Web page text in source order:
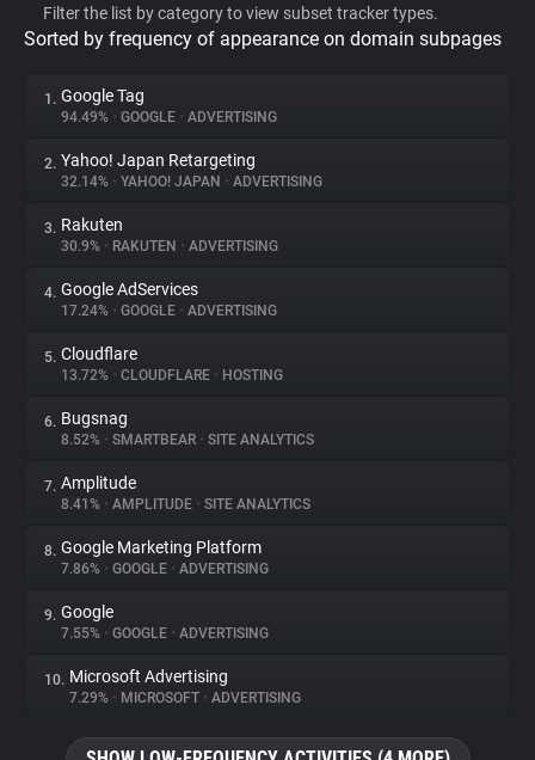
Privacy Digest
About
Trackers
Websites
Explorer
Tracking Reach
Filter the list by category to view subset tracker types.
Sorted by frequency of appearance on domain subpages
1. Google Tag
94.49% • GOOGLE • ADVERTISING
2. Yahoo! Japan Retargeting
32.14% • YAHOO! JAPAN • ADVERTISING
3. Rakuten
30.9% • RAKUTEN • ADVERTISING
4. Google AdServices
17.24% • GOOGLE • ADVERTISING
5. Cloudflare
13.72% • CLOUDFLARE • HOSTING
6. Bugsnag
8.52% • SMARTBEAR • SITE ANALYTICS
7. Amplitude
8.41% • AMPLITUDE • SITE ANALYTICS
8. Google Marketing Platform
7.86% • GOOGLE • ADVERTISING
9. Google
7.55% • GOOGLE • ADVERTISING
10. Microsoft Advertising
7.29% • MICROSOFT • ADVERTISING